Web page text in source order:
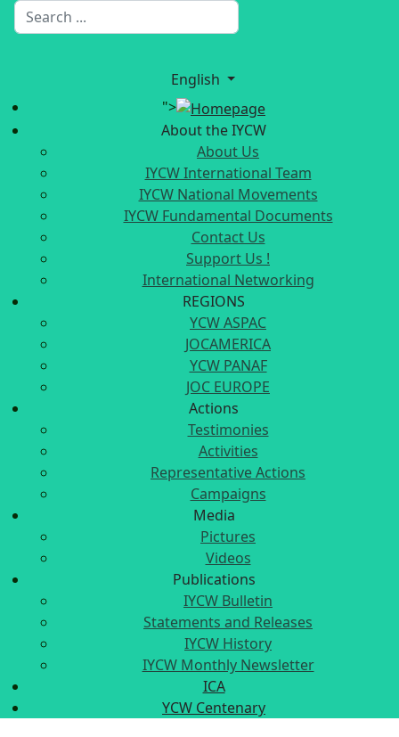
English
">
About the IYCW
About Us
IYCW International Team
IYCW National Movements
IYCW Fundamental Documents
Contact Us
Support Us !
International Networking
REGIONS
YCW ASPAC
JOCAMERICA
YCW PANAF
JOC EUROPE
Actions
Testimonies
Activities
Representative Actions
Campaigns
Media
Pictures
Videos
Publications
IYCW Bulletin
Statements and Releases
IYCW History
IYCW Monthly Newsletter
ICA
YCW Centenary